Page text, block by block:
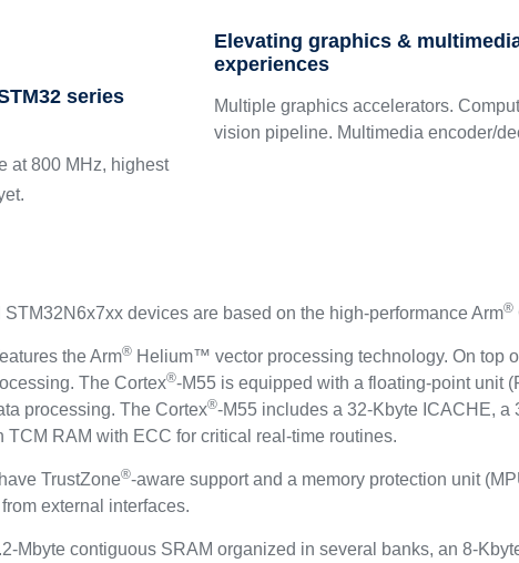
series
at 800 MHz, highest
Elevating graphics &
experiences
Multiple graphics accelerators.
vision pipeline. Multimedia encoder/
devices are based on the high-performance Arm®
the Arm® Helium™ vector processing technology. On top
The Cortex®-M55 is equipped with a floating-point unit
processing. The Cortex®-M55 includes a 32-Kbyte ICACHE,
TCM RAM with ECC for critical real-time routines.
TrustZone®-aware support and a memory protection unit
external interfaces.
Mbyte contiguous SRAM organized in several banks, an 8-